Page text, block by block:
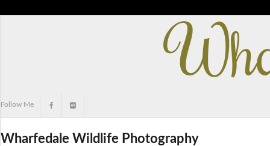
Follow Me
Wharfedale Wildlife Photography